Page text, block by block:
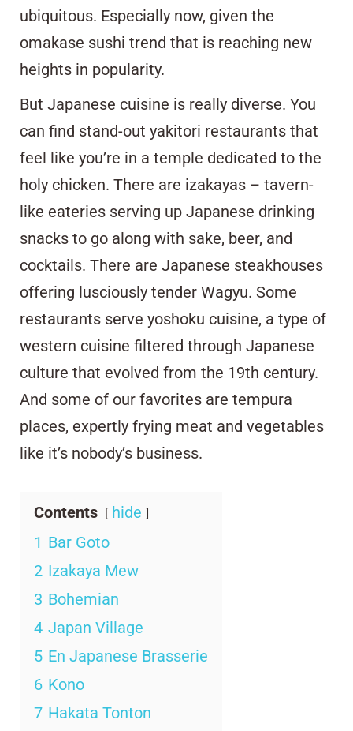
ubiquitous. Especially now, given the
omakase sushi trend that is reaching new
heights in popularity.
But Japanese cuisine is really diverse. You
can find stand-out yakitori restaurants that
feel like you’re in a temple dedicated to the
holy chicken. There are izakayas – tavern-
like eateries serving up Japanese drinking
snacks to go along with sake, beer, and
cocktails. There are Japanese steakhouses
offering lusciously tender Wagyu. Some
restaurants serve yoshoku cuisine, a type of
western cuisine filtered through Japanese
culture that evolved from the 19th century.
And some of our favorites are tempura
places, expertly frying meat and vegetables
like it’s nobody’s business.
Contents
hide
1 Bar Goto
2 Izakaya Mew
3 Bohemian
4 Japan Village
5 En Japanese Brasserie
6 Kono
7 Hakata Tonton